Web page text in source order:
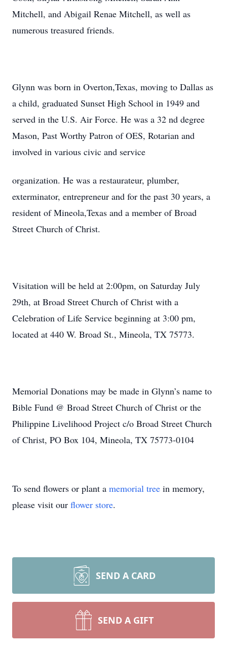
Mitchell, and Abigail Renae Mitchell, as well as
numerous treasured friends.
Glynn was born in Overton,Texas, moving to Dallas as
a child, graduated Sunset High School in 1949 and
served in the U.S. Air Force. He was a 32 nd degree
Mason, Past Worthy Patron of OES, Rotarian and
involved in various civic and service
organization. He was a restaurateur, plumber,
exterminator, entrepreneur and for the past 30 years, a
resident of Mineola,Texas and a member of Broad
Street Church of Christ.
Visitation will be held at 2:00pm, on Saturday July
29th, at Broad Street Church of Christ with a
Celebration of Life Service beginning at 3:00 pm,
located at 440 W. Broad St., Mineola, TX 75773.
Memorial Donations may be made in Glynn’s name to
Bible Fund @ Broad Street Church of Christ or the
Philippine Livelihood Project c/o Broad Street Church
of Christ, PO Box 104, Mineola, TX 75773-0104
To send flowers or plant a memorial tree in memory,
please visit our flower store.
SEND A CARD
SEND A GIFT